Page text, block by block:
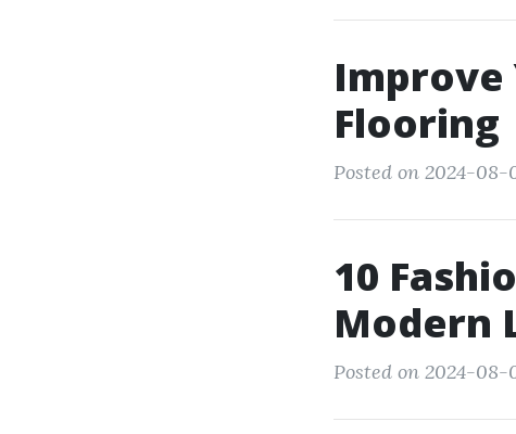
Improve
Flooring
Posted on 2024-08-
10
Modern
Posted on 2024-08-